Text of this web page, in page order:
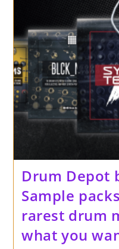
Drum Depot
Sample
rarest drum
what you